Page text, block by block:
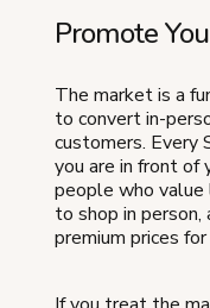
Promote
The market is a
to convert in-
customers. Every
you are in front of
people who
to shop in
premium prices